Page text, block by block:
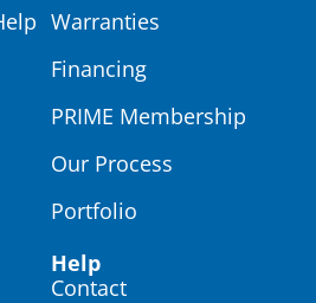
Warranties
Financing
PRIME Membership
Our Process
Portfolio
Help
Contact